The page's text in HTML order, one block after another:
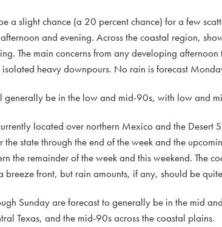
a slight chance (a 20 percent chance) for a few
and evening. Across the coastal region,
The main concerns from any developing
heavy downpours. No rain is forecast
be in the low and mid-90s, with low and
located over northern Mexico and the Desert
the state through the end of the week and the
the remainder of the week and this weekend. The
breeze front, but rain amounts, if any, should be
Sunday are forecast to generally be in the mid
Texas, and the mid-90s across the coastal plains.